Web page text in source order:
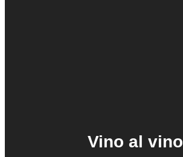
Vino al vino